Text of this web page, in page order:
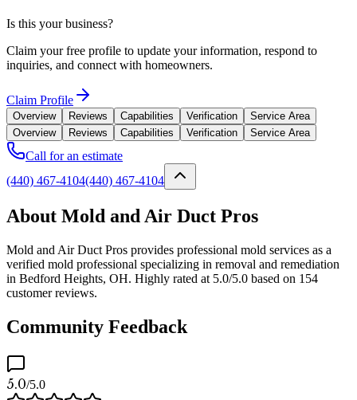
Is this your business?
Claim your free profile to update your information, respond to
inquiries, and connect with homeowners.
Claim Profile
Overview Reviews Capabilities Verification
Service Area
Overview
Reviews Capabilities Verification Service Area
Call for an estimate
(440) 467-4104(440) 467-4104
About Mold and Air Duct Pros
Mold and Air Duct Pros provides professional mold services as a
verified mold professional specializing in removal and remediation
in Bedford Heights, OH. Highly rated at 5.0/5.0 based on 154
customer reviews.
Community Feedback
5.0/5.0